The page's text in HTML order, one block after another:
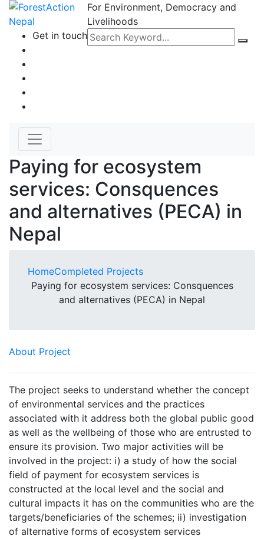
For Environment, Democracy and
Livelihoods
Get in touch
Paying for ecosystem
services: Consquences
and alternatives (PECA) in
Nepal
HomeCompleted Projects
Paying for ecosystem services: Consquences
and alternatives (PECA) in Nepal
About Project
The project seeks to understand whether the concept
of environmental services and the practices
associated with it address both the global public good
as well as the wellbeing of those who are entrusted to
ensure its provision. Two major activities will be
involved in the project: i) a study of how the social
field of payment for ecosystem services is
constructed at the local level and the social and
cultural impacts it has on the communities who are the
targets/beneficiaries of the schemes; ii) investigation
of alternative forms of ecosystem services